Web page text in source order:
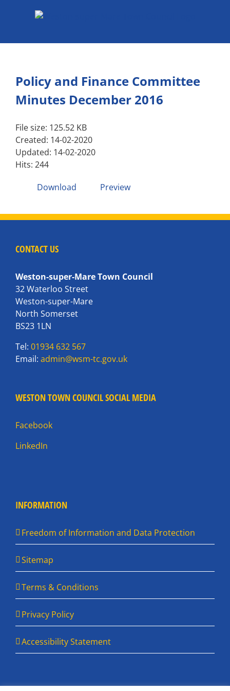
Policy and Finance Committee
Minutes December 2016
File size: 125.52 KB
Created: 14-02-2020
Updated: 14-02-2020
Hits: 244
Download
Preview
CONTACT US
Weston-super-Mare Town Council
32 Waterloo Street
Weston-super-Mare
North Somerset
BS23 1LN
Tel: 01934 632 567
Email: admin@wsm-tc.gov.uk
WESTON TOWN COUNCIL SOCIAL MEDIA
Facebook
LinkedIn
INFORMATION
Freedom of Information and Data Protection
Sitemap
Terms & Conditions
Privacy Policy
Accessibility Statement